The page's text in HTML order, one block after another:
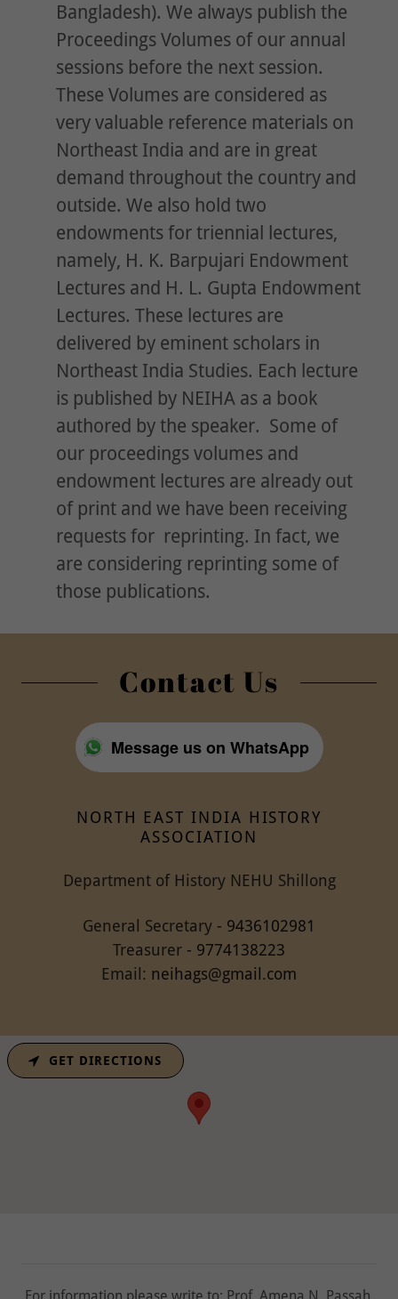
Bangladesh). We always publish the
Proceedings Volumes of our annual
sessions before the next session.
These Volumes are considered as
very valuable reference materials on
Northeast India and are in great
demand throughout the country and
outside. We also hold two
endowments for triennial lectures,
namely, H. K. Barpujari Endowment
Lectures and H. L. Gupta Endowment
Lectures. These lectures are
delivered by eminent scholars in
Northeast India Studies. Each lecture
is published by NEIHA as a book
authored by the speaker. Some of
our proceedings volumes and
endowment lectures are already out
of print and we have been receiving
requests for reprinting. In fact, we
are considering reprinting some of
those publications.
Contact Us
Message us on WhatsApp
NORTH EAST INDIA HISTORY
ASSOCIATION
Department of History NEHU Shillong
General Secretary - 9436102981
Treasurer - 9774138223
Email: neihags@gmail.com
GET DIRECTIONS